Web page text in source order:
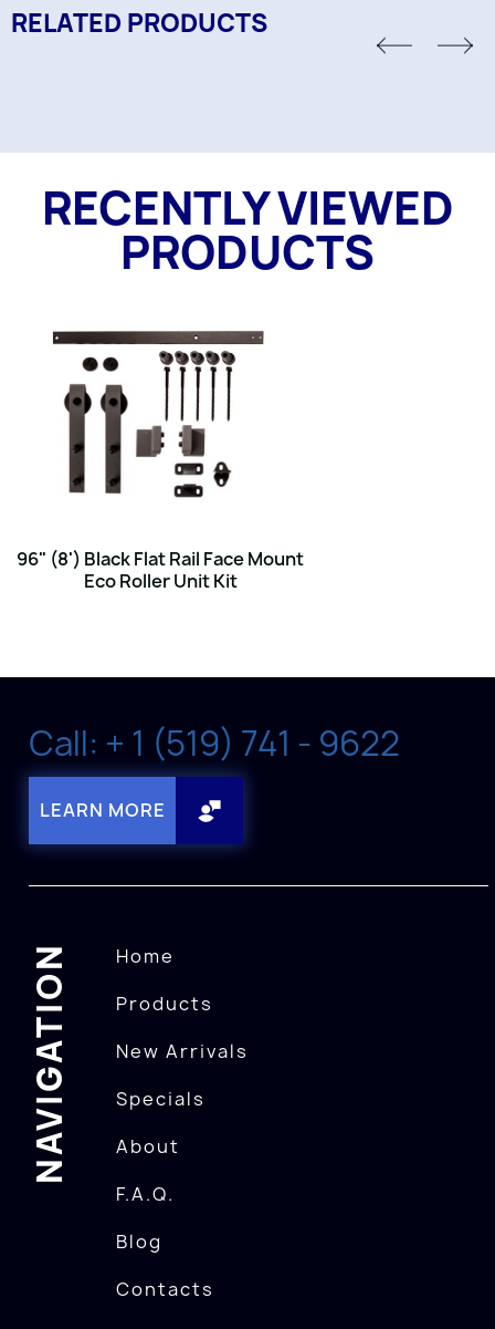
RELATED PRODUCTS
RECENTLY VIEWED
PRODUCTS
96" (8') Black Flat Rail Face Mount
Eco Roller Unit Kit
Call: + 1 (519) 741 - 9622
LEARN MORE
NAVIGATION
Home
Products
New Arrivals
Specials
About
F.A.Q.
Blog
Contacts